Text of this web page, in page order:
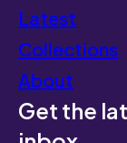
Latest
Collections
About
Get the